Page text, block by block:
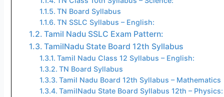
TN Board Syllabus
TN SSLC Syllabus – English:
Tamil Nadu SSLC Exam Pattern:
TamilNadu State Board 12th Syllabus
Tamil Nadu Class 12 Syllabus – English:
TN Board Syllabus
Tamil Nadu Board 12th Syllabus – Mathematics
TamilNadu State Board Syllabus 12th – Physics: